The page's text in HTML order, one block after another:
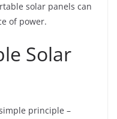
solar panels can
of power.
Solar
principle –